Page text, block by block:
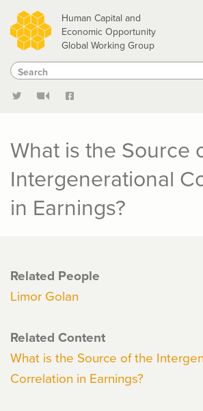
Skip
to
main
content
Human Capital and
Economic Opportunity
Global Working Group
Search
Search
What is the Source
Intergenerational
in Earnings?
Related People
Limor Golan
Related Content
What is the Source of the
Correlation in Earnings?